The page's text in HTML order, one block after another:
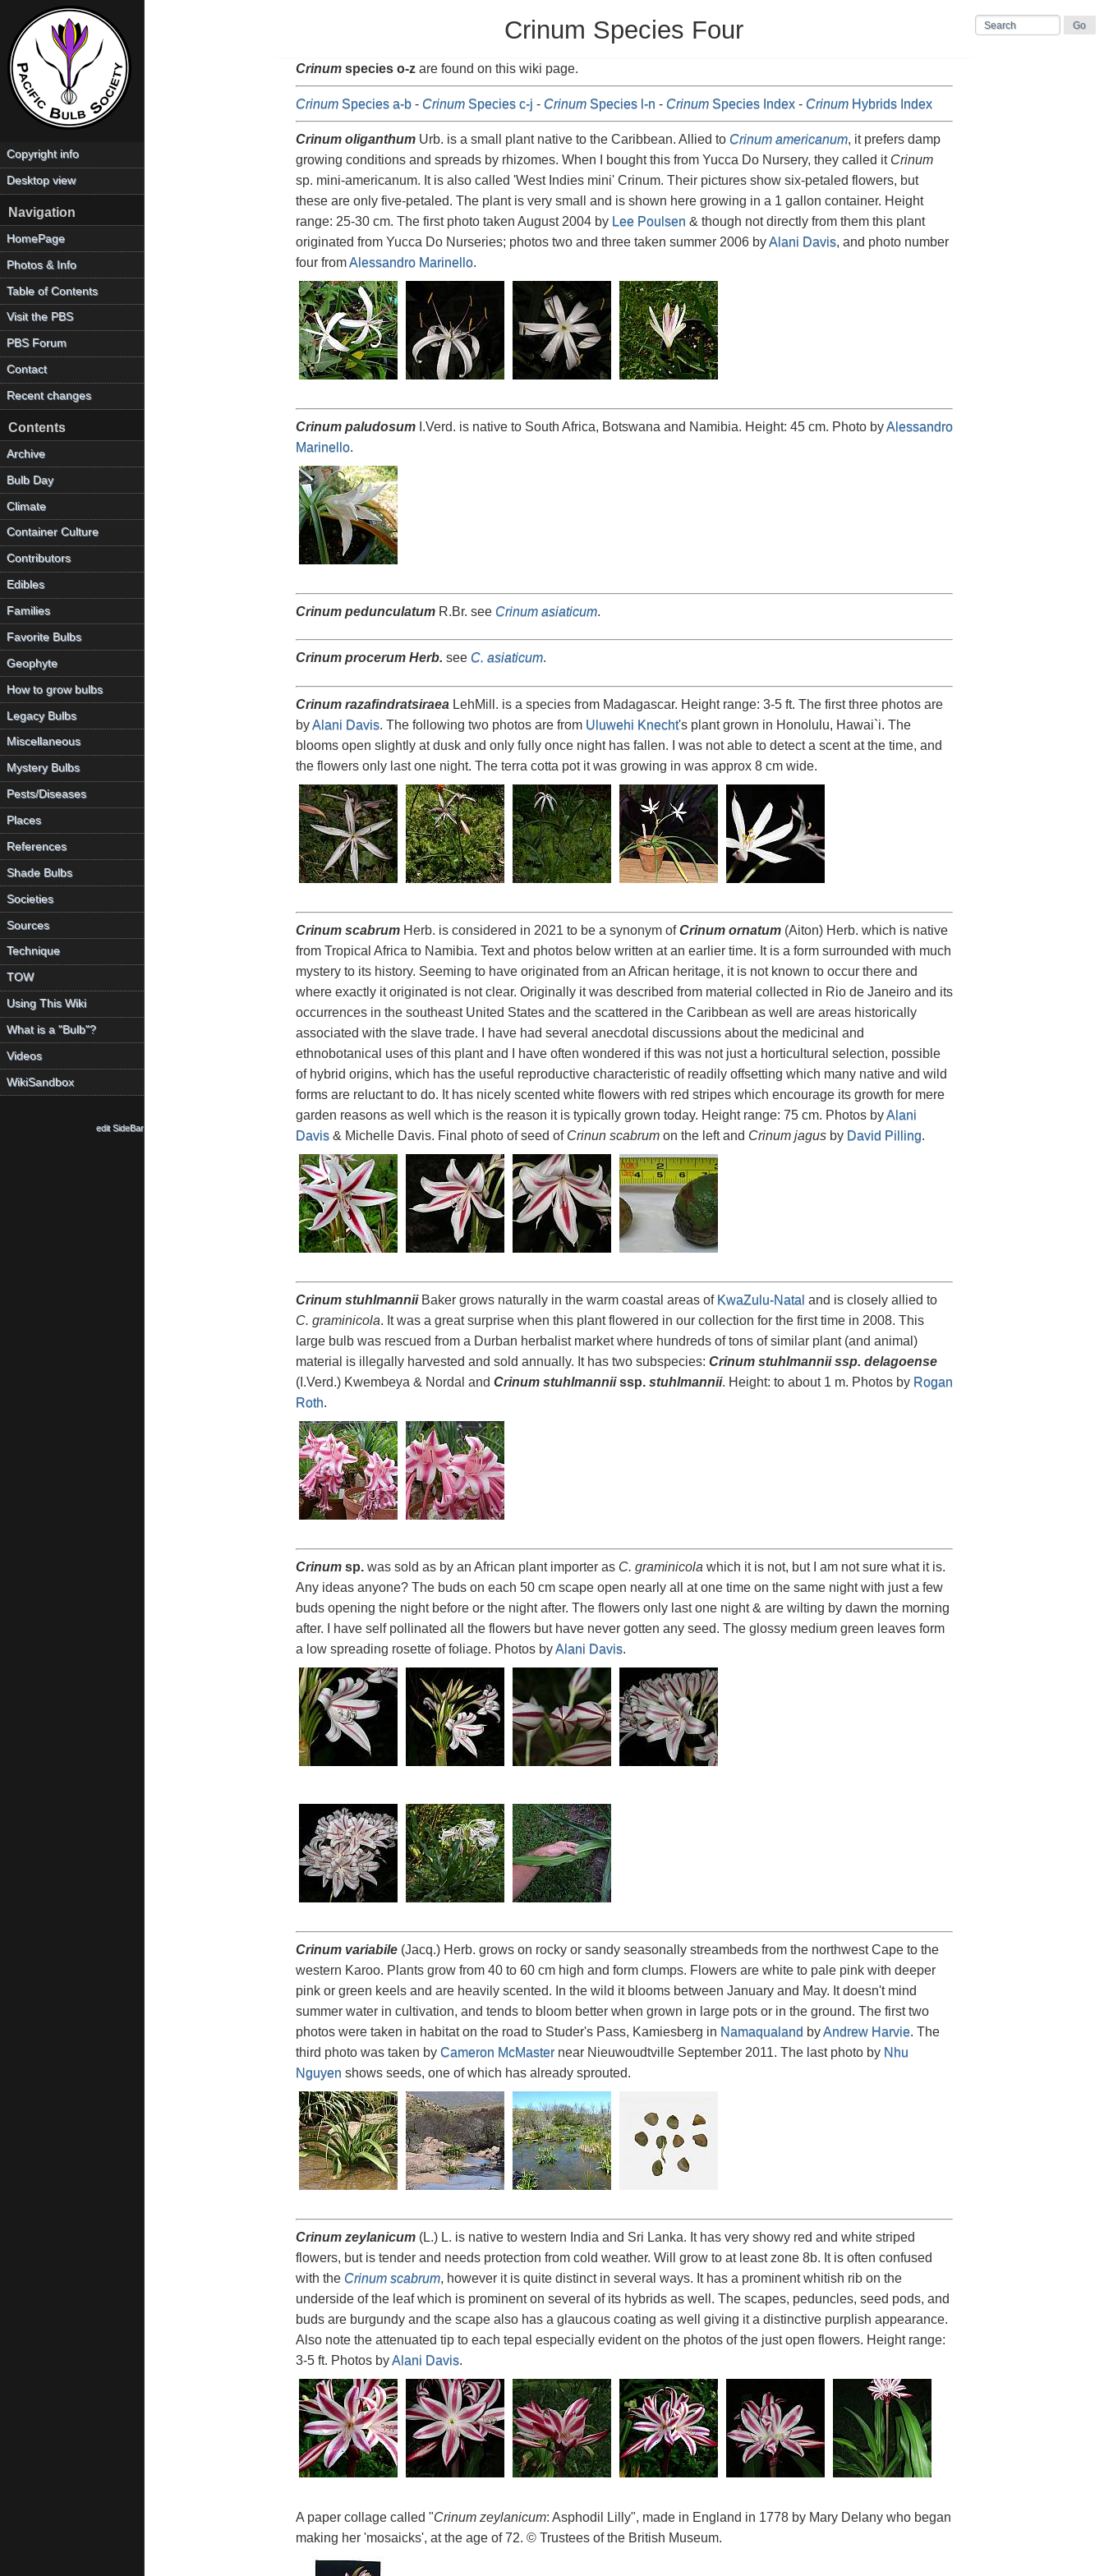
Crinum Species Four
Crinumspecies o-zare found on this wiki page.
CrinumSpecies a-b- CrinumSpecies c-j - CrinumSpecies l-n - CrinumSpecies Index- CrinumHybrids Index
Crinum oliganthumUrb. is a small plant native to the Caribbean. Allied to Crinum americanum, it prefers damp
growing conditions and spreads by rhizomes. When I bought this from Yucca Do Nursery, they called it Crinum
sp. mini-americanum. It is also called 'West Indies mini' Crinum. Their pictures show six-petaled flowers, but
these are only five-petaled. The plant is very small and is shown here growing in a 1 gallon container. Height
range: 25-30 cm. The first photo taken August 2004 by Lee Poulsen & though not directly from them this plant
originated from Yucca Do Nurseries; photos two and three taken summer 2006 byAlani Davis, and photo number
four fromAlessandro Marinello.
Crinum paludosumI.Verd. is native to South Africa, Botswana and Namibia. Height: 45 cm. Photo byAlessandro
Marinello.
Crinum pedunculatumR.Br. see Crinum asiaticum.
Crinum procerum Herb. see C. asiaticum.
Crinum razafindratsiraeaLehMill. is a species from Madagascar. Height range: 3-5 ft. The first three photos are
byAlani Davis. The following two photos are from Uluwehi Knecht's plant grown in Honolulu, Hawai`i. The
blooms open slightly at dusk and only fully once night has fallen. I was not able to detect a scent at the time, and
the flowers only last one night. The terra cotta pot it was growing in was approx 8 cm wide.
Crinum scabrumHerb. is considered in 2021 to be a synonym ofCrinum ornatum(Aiton) Herb. which is native
from Tropical Africa to Namibia. Text and photos below written at an earlier time. It is a form surrounded with much
mystery to its history. Seeming to have originated from an African heritage, it is not known to occur there and
where exactly it originated is not clear. Originally it was described from material collected in Rio de Janeiro and its
occurrences in the southeast United States and the scattered in the Caribbean as well are areas historically
associated with the slave trade. I have had several anecdotal discussions about the medicinal and
ethnobotanical uses of this plant and I have often wondered if this was not just a horticultural selection, possible
of hybrid origins, which has the useful reproductive characteristic of readily offsetting which many native and wild
forms are reluctant to do. It has nicely scented white flowers with red stripes which encourage its growth for mere
garden reasons as well which is the reason it is typically grown today. Height range: 75 cm. Photos byAlani
Davis& Michelle Davis. Final photo of seed of Crinun scabrumon the left and Crinum jagusby David Pilling.
Crinum stuhlmanniiBaker grows naturally in the warm coastal areas of KwaZulu-Natal and is closely allied to
C. graminicola. It was a great surprise when this plant flowered in our collection for the first time in 2008. This
large bulb was rescued from a Durban herbalist market where hundreds of tons of similar plant (and animal)
material is illegally harvested and sold annually. It has two subspecies: Crinum stuhlmannii ssp. delagoense
(I.Verd.) Kwembeya & Nordal and Crinum stuhlmanniissp. stuhlmannii. Height: to about 1 m. Photos by Rogan
Roth.
Crinumsp.was sold as by an African plant importer as C. graminicolawhich it is not, but I am not sure what it is.
Any ideas anyone? The buds on each 50 cm scape open nearly all at one time on the same night with just a few
buds opening the night before or the night after. The flowers only last one night & are wilting by dawn the morning
after. I have self pollinated all the flowers but have never gotten any seed. The glossy medium green leaves form
a low spreading rosette of foliage. Photos byAlani Davis.
Crinum variabile(Jacq.) Herb. grows on rocky or sandy seasonally streambeds from the northwest Cape to the
western Karoo. Plants grow from 40 to 60 cm high and form clumps. Flowers are white to pale pink with deeper
pink or green keels and are heavily scented. In the wild it blooms between January and May. It doesn't mind
summer water in cultivation, and tends to bloom better when grown in large pots or in the ground. The first two
photos were taken in habitat on the road to Studer's Pass, Kamiesberg in Namaqualand byAndrew Harvie. The
third photo was taken by Cameron McMasternear Nieuwoudtville September 2011. The last photo by Nhu
Nguyen shows seeds, one of which has already sprouted.
Crinum zeylanicum(L.) L. is native to western India and Sri Lanka. It has very showy red and white striped
flowers, but is tender and needs protection from cold weather. Will grow to at least zone 8b. It is often confused
with the Crinum scabrum, however it is quite distinct in several ways. It has a prominent whitish rib on the
underside of the leaf which is prominent on several of its hybrids as well. The scapes, peduncles, seed pods, and
buds are burgundy and the scape also has a glaucous coating as well giving it a distinctive purplish appearance.
Also note the attenuated tip to each tepal especially evident on the photos of the just open flowers. Height range:
3-5 ft. Photos byAlani Davis.
A paper collage called "Crinum zeylanicum: Asphodil Lilly", made in England in 1778 by Mary Delany who began
making her 'mosaicks', at the age of 72. © Trustees of the British Museum.
Copyright info
Desktop view
Navigation
HomePage
Photos & Info
Table of Contents
Visit the PBS
PBS Forum
Contact
Recent changes
Contents
Archive
Bulb Day
Climate
Container Culture
Contributors
Edibles
Families
Favorite Bulbs
Geophyte
How to grow bulbs
Legacy Bulbs
Miscellaneous
Mystery Bulbs
Pests/Diseases
Places
References
Shade Bulbs
Societies
Sources
Technique
TOW
Using This Wiki
What is a "Bulb"?
Videos
WikiSandbox
edit SideBar